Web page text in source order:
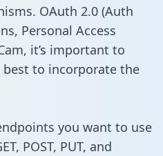
OAuth 2.0 (Auth
Personal Access
it’s important to
to incorporate the
you want to use
POST, PUT, and